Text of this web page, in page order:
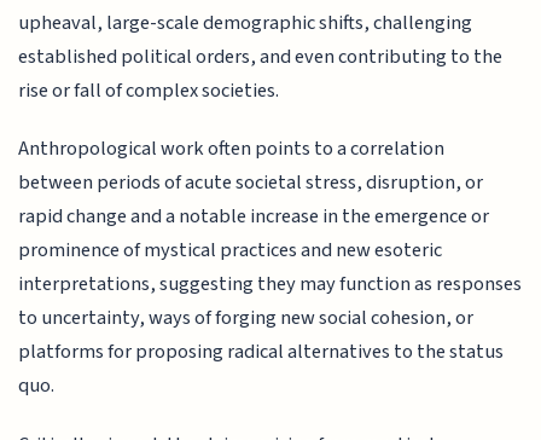
upheaval, large-scale demographic shifts, challenging
established political orders, and even contributing to the
rise or fall of complex societies.
Anthropological work often points to a correlation
between periods of acute societal stress, disruption, or
rapid change and a notable increase in the emergence or
prominence of mystical practices and new esoteric
interpretations, suggesting they may function as responses
to uncertainty, ways of forging new social cohesion, or
platforms for proposing radical alternatives to the status
quo.